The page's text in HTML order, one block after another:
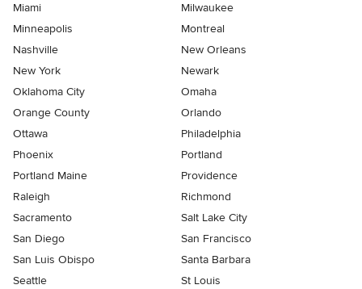
Miami
Milwaukee
Minneapolis
Montreal
Nashville
New Orleans
New York
Newark
Oklahoma City
Omaha
Orange County
Orlando
Ottawa
Philadelphia
Phoenix
Portland
Portland Maine
Providence
Raleigh
Richmond
Sacramento
Salt Lake City
San Diego
San Francisco
San Luis Obispo
Santa Barbara
Seattle
St Louis